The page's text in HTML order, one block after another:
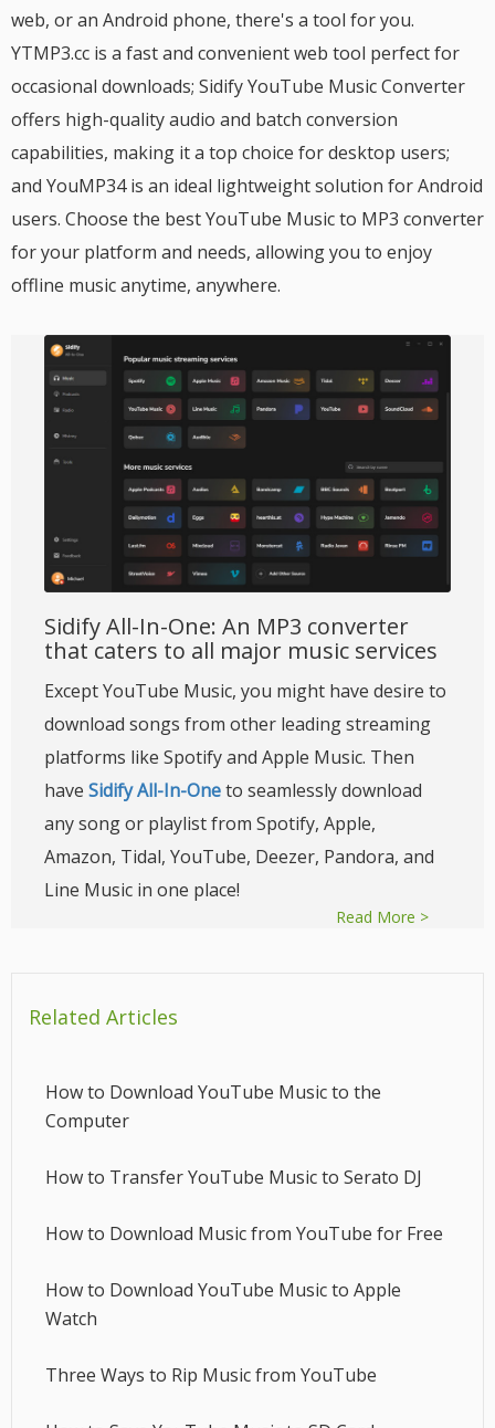
web, or an Android phone, there's a tool for you.
YTMP3.cc is a fast and convenient web tool perfect for
occasional downloads; Sidify YouTube Music Converter
offers high-quality audio and batch conversion
capabilities, making it a top choice for desktop users;
and YouMP34 is an ideal lightweight solution for Android
users. Choose the best YouTube Music to MP3 converter
for your platform and needs, allowing you to enjoy
offline music anytime, anywhere.
Sidify All-In-One: An MP3 converter
that caters to all major music services
Except YouTube Music, you might have desire to
download songs from other leading streaming
platforms like Spotify and Apple Music. Then
have Sidify All-In-Oneto seamlessly download
any song or playlist from Spotify, Apple,
Amazon, Tidal, YouTube, Deezer, Pandora, and
Line Music in one place!
Read More >
Related Articles
How to Download YouTube Music to the
Computer
How to Transfer YouTube Music to Serato DJ
How to Download Music from YouTube for Free
How to Download YouTube Music to Apple
Watch
Three Ways to Rip Music from YouTube